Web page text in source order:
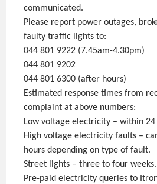
communicated.
Please report power outages,
faulty traffic lights to:
044 801 9222 (7.45am-4.30pm)
044 801 9202
044 801 6300 (after hours)
Estimated response times from
complaint at above numbers:
Low voltage electricity – within 24
High voltage electricity faults –
hours depending on type of fault.
Street lights – three to four weeks.
Pre-paid electricity queries to